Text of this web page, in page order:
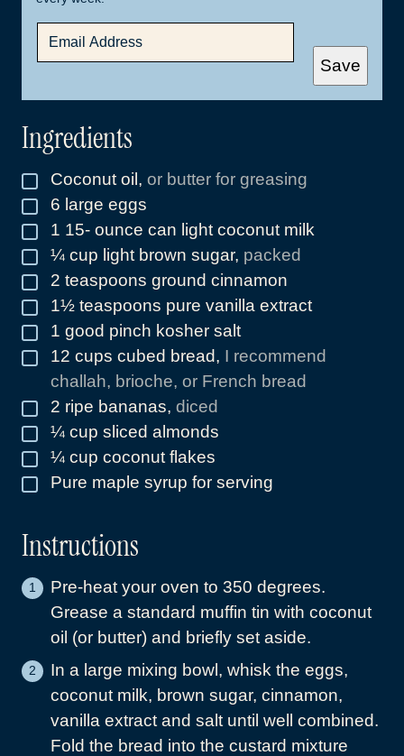
A
Save
Ingredients
▢
Coconut oil, or butter for greasing
▢
6 large eggs
▢
1 15- ounce can light coconut milk
▢
¼ cup light brown sugar, packed
▢
2 teaspoons ground cinnamon
▢
1½ teaspoons pure vanilla extract
▢
1 good pinch kosher salt
▢
12 cups cubed bread, I recommend
challah, brioche, or French bread
▢
2 ripe bananas, diced
▢
¼ cup sliced almonds
▢
¼ cup coconut flakes
▢
Pure maple syrup for serving
Instructions
Pre-heat your oven to 350 degrees.
Grease a standard muffin tin with coconut
oil (or butter) and briefly set aside.
In a large mixing bowl, whisk the eggs,
coconut milk, brown sugar, cinnamon,
vanilla extract and salt until well combined.
Fold the bread into the custard mixture